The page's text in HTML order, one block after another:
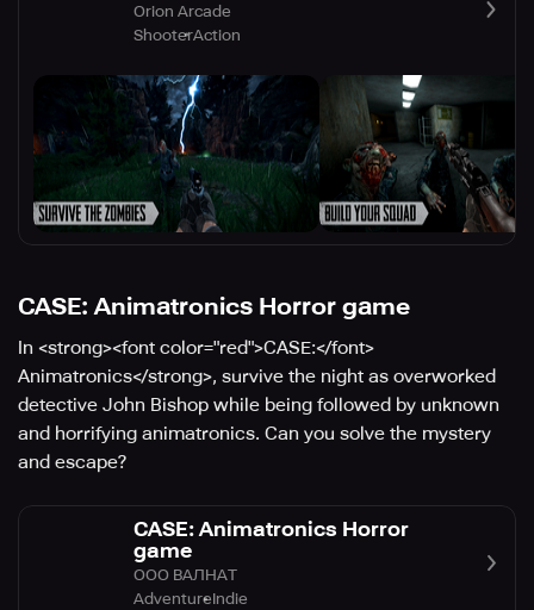
Orion Arcade
ShooterAction
CASE: Animatronics Horror game
In <strong><font color="red">CASE:</font>
Animatronics</strong>, survive the night as overworked
detective John Bishop while being followed by unknown
and horrifying animatronics. Can you solve the mystery
and escape?
CASE: Animatronics Horror
game
ООО ВАЛНАТ
AdventureIndie